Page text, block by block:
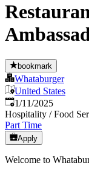
bookmark
Whataburger
United States
Published:
1/11/2025
Hospitality / Food
Part Time
Apply
Welcome to